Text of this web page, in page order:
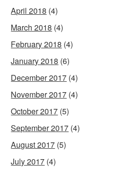
April 2018 (4)
March 2018 (4)
February 2018 (4)
January 2018 (6)
December 2017 (4)
November 2017 (4)
October 2017 (5)
September 2017 (4)
August 2017 (5)
July 2017 (4)